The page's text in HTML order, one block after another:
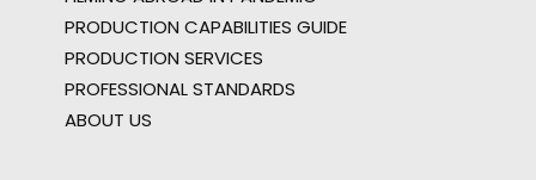
PRODUCTION CAPABILITIES GUIDE
PRODUCTION SERVICES
PROFESSIONAL STANDARDS
ABOUT US